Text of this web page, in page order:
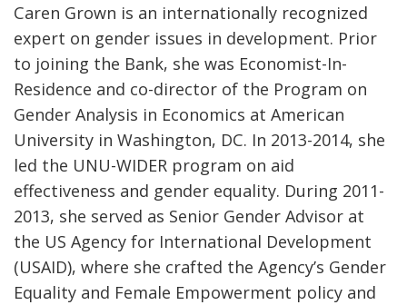
Caren Grown is an internationally recognized
expert on gender issues in development. Prior
to joining the Bank, she was Economist-In-
Residence and co-director of the Program on
Gender Analysis in Economics at American
University in Washington, DC. In 2013-2014, she
led the UNU-WIDER program on aid
effectiveness and gender equality. During 2011-
2013, she served as Senior Gender Advisor at
the US Agency for International Development
(USAID), where she crafted the Agency’s Gender
Equality and Female Empowerment policy and